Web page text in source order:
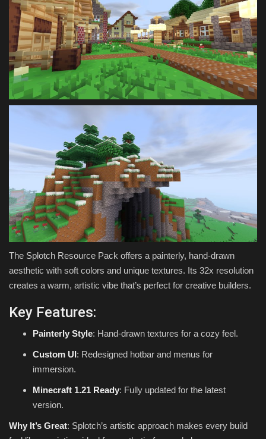
The Splotch Resource Pack offers a painterly, hand-drawn
aesthetic with soft colors and unique textures. Its 32x resolution
creates a warm, artistic vibe that’s perfect for creative builders.
Key Features:
Painterly Style: Hand-drawn textures for a cozy feel.
Custom UI: Redesigned hotbar and menus for
immersion.
Minecraft 1.21 Ready: Fully updated for the latest
version.
Why It’s Great: Splotch’s artistic approach makes every build